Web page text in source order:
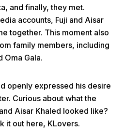
Video
Share
and finally, they met.
accounts, Fuji and Aisar
together. This moment also
family members, including
Oma Gala.
openly expressed his desire
Curious about what the
Aisar Khaled looked like?
it out here, KLovers.